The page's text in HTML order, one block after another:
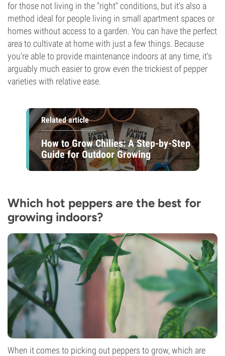
for those not living in the "right" conditions, but it's also a
method ideal for people living in small apartment spaces or
homes without access to a garden. You can have the perfect
area to cultivate at home with just a few things. Because
you're able to provide maintenance indoors at any time, it's
arguably much easier to grow even the trickiest of pepper
varieties with relative ease.
Related article
How to Grow Chilies: A Step-by-Step
Guide for Outdoor Growing
Which hot peppers are the best for
growing indoors?
When it comes to picking out peppers to grow, which are